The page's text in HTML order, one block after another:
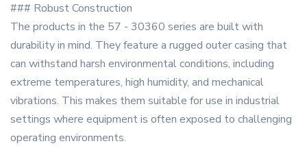
### Robust Construction
The products in the 57 - 30360 series are built with
durability in mind. They feature a rugged outer casing that
can withstand harsh environmental conditions, including
extreme temperatures, high humidity, and mechanical
vibrations. This makes them suitable for use in industrial
settings where equipment is often exposed to challenging
operating environments.